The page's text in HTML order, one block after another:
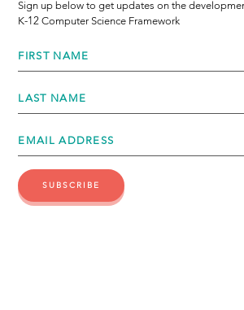
Sign up below to get updates on the
K-12 Computer Science Framework
FIRST NAME
LAST NAME
EMAIL ADDRESS